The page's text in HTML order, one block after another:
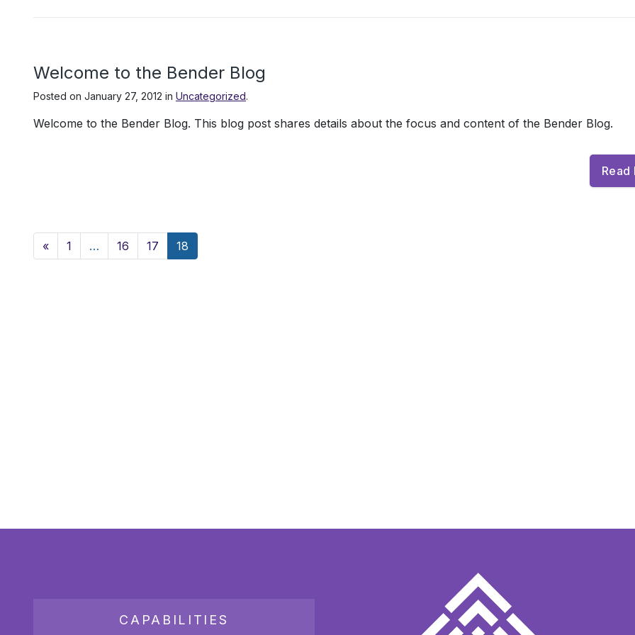
Welcome to the Bender Blog
Posted on January 27, 2012 in Uncategorized.
Welcome to the Bender Blog. This blog post shares details about the focus and content of the Bender Blog.
Read
Posts navigation
« 1 … 16 17 18
CAPABILITIES